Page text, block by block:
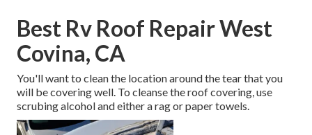
Best Rv Roof Repair West
Covina, CA
You'll want to clean the location around the tear that you
will be covering well. To cleanse the roof covering, use
scrubing alcohol and either a rag or paper towels.